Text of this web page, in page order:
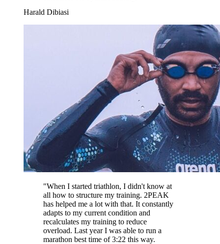
Harald Dibiasi
"When I started triathlon, I didn't know at
all how to structure my training. 2PEAK
has helped me a lot with that. It constantly
adapts to my current condition and
recalculates my training to reduce
overload. Last year I was able to run a
marathon best time of 3:22 this way.